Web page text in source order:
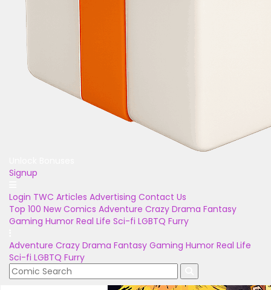
Signup
Login TWC Articles Advertising Contact Us
Top 100 New Comics Adventure Crazy Drama Fantasy
Gaming Humor Real Life Sci-fi LGBTQ Furry
Adventure Crazy Drama Fantasy Gaming Humor Real Life
Sci-fi LGBTQ Furry